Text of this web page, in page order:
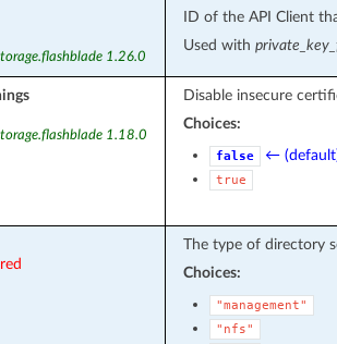
1.26.0
ID of the API Client
Used with
1.18.0
Disable insecure
Choices:
false ←
true
The type of directory
Choices:
"management"
"nfs"